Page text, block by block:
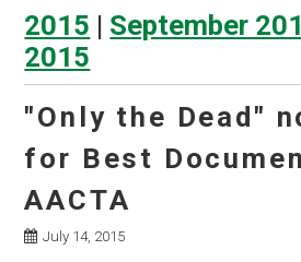
2015 | September
2015
"Only the Dead"
for Best
AACTA
July 14, 2015